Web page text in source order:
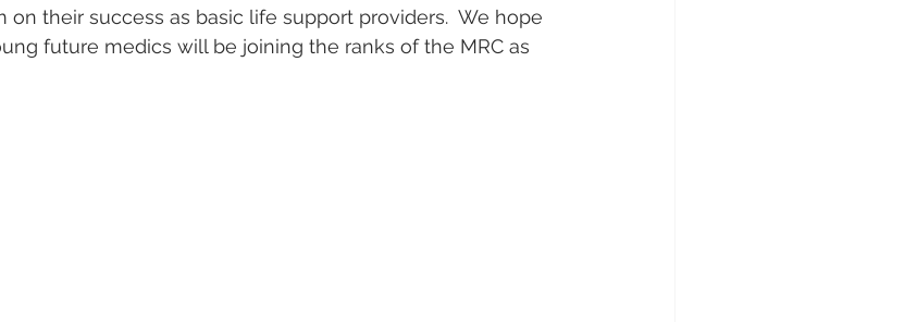
their success as basic life support providers.  We hope
future medics will be joining the ranks of the MRC as